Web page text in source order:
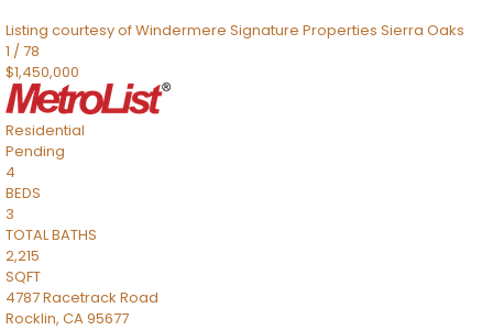
Listing courtesy of Windermere Signature Properties Sierra Oaks
1 /78
$1,450,000
Residential
Pending
4
BEDS
3
TOTAL BATHS
2,215
SQFT
4787 Racetrack Road
Rocklin, CA95677